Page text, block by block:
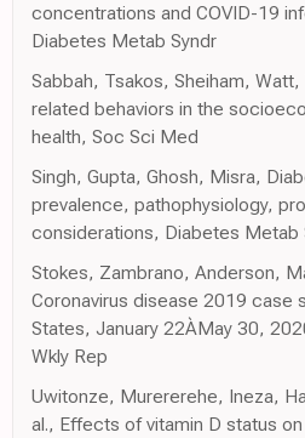
concentrations and COVID-19
Diabetes Metab Syndr
Sabbah, Tsakos, Sheiham,
related behaviors in the
health, Soc Sci Med
Singh, Gupta, Ghosh, Misra,
prevalence, pathophysiology,
considerations, Diabetes Metab
Stokes, Zambrano, Anderson,
Coronavirus disease 2019 case
States, January 22ÀMay 30,
Wkly Rep
Uwitonze, Murererehe, Ineza,
al., Effects of vitamin D status